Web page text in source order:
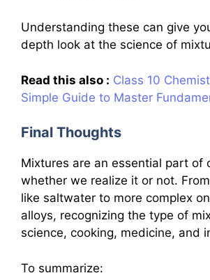
Understanding these can give
depth look at the science of
Read this also : Class 10
Simple Guide to Master
Final Thoughts
Mixtures are an essential part of
whether we realize it or not.
like saltwater to more complex
alloys, recognizing the type of
science, cooking, medicine, and
To summarize: